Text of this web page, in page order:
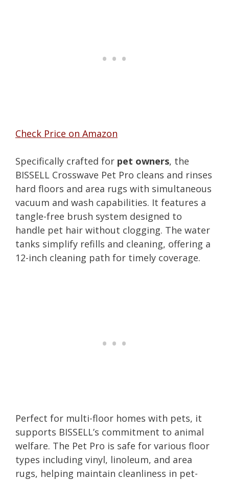
Check Price on Amazon
Specifically crafted for pet owners, the
BISSELL Crosswave Pet Pro cleans and rinses
hard floors and area rugs with simultaneous
vacuum and wash capabilities. It features a
tangle-free brush system designed to
handle pet hair without clogging. The water
tanks simplify refills and cleaning, offering a
12-inch cleaning path for timely coverage.
Perfect for multi-floor homes with pets, it
supports BISSELL’s commitment to animal
welfare. The Pet Pro is safe for various floor
types including vinyl, linoleum, and area
rugs, helping maintain cleanliness in pet-